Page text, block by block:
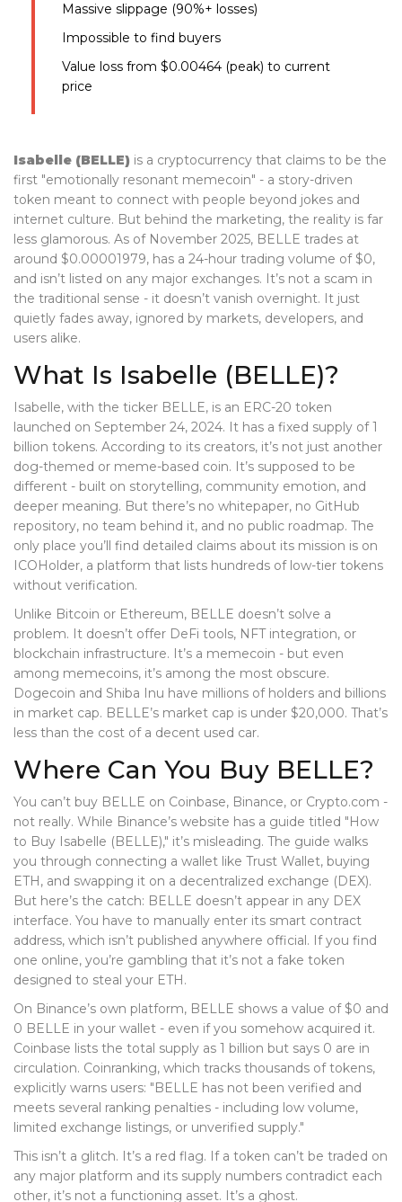
Massive slippage (90%+ losses)
Impossible to find buyers
Value loss from $0.00464 (peak) to current
price
Isabelle (BELLE) is a cryptocurrency that claims to be the
first "emotionally resonant memecoin" - a story-driven
token meant to connect with people beyond jokes and
internet culture. But behind the marketing, the reality is far
less glamorous. As of November 2025, BELLE trades at
around $0.00001979, has a 24-hour trading volume of $0,
and isn’t listed on any major exchanges. It’s not a scam in
the traditional sense - it doesn’t vanish overnight. It just
quietly fades away, ignored by markets, developers, and
users alike.
What Is Isabelle (BELLE)?
Isabelle, with the ticker BELLE, is an ERC-20 token
launched on September 24, 2024. It has a fixed supply of 1
billion tokens. According to its creators, it’s not just another
dog-themed or meme-based coin. It’s supposed to be
different - built on storytelling, community emotion, and
deeper meaning. But there’s no whitepaper, no GitHub
repository, no team behind it, and no public roadmap. The
only place you’ll find detailed claims about its mission is on
ICOHolder, a platform that lists hundreds of low-tier tokens
without verification.
Unlike Bitcoin or Ethereum, BELLE doesn’t solve a
problem. It doesn’t offer DeFi tools, NFT integration, or
blockchain infrastructure. It’s a memecoin - but even
among memecoins, it’s among the most obscure.
Dogecoin and Shiba Inu have millions of holders and billions
in market cap. BELLE’s market cap is under $20,000. That’s
less than the cost of a decent used car.
Where Can You Buy BELLE?
You can’t buy BELLE on Coinbase, Binance, or Crypto.com -
not really. While Binance’s website has a guide titled "How
to Buy Isabelle (BELLE)," it’s misleading. The guide walks
you through connecting a wallet like Trust Wallet, buying
ETH, and swapping it on a decentralized exchange (DEX).
But here’s the catch: BELLE doesn’t appear in any DEX
interface. You have to manually enter its smart contract
address, which isn’t published anywhere official. If you find
one online, you’re gambling that it’s not a fake token
designed to steal your ETH.
On Binance’s own platform, BELLE shows a value of $0 and
0 BELLE in your wallet - even if you somehow acquired it.
Coinbase lists the total supply as 1 billion but says 0 are in
circulation. Coinranking, which tracks thousands of tokens,
explicitly warns users: "BELLE has not been verified and
meets several ranking penalties - including low volume,
limited exchange listings, or unverified supply."
This isn’t a glitch. It’s a red flag. If a token can’t be traded on
any major platform and its supply numbers contradict each
other, it’s not a functioning asset. It’s a ghost.